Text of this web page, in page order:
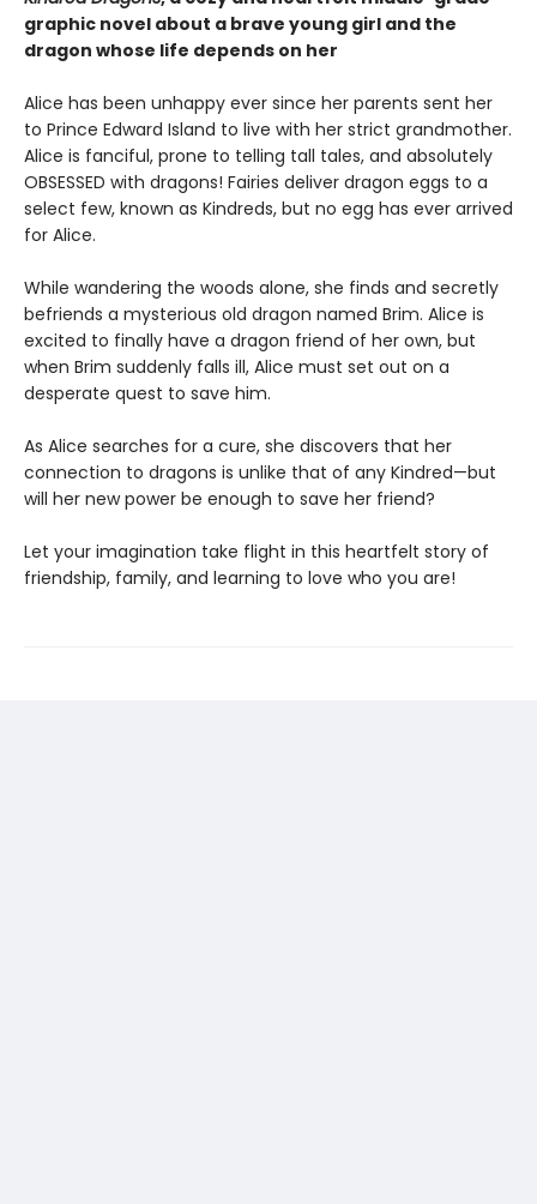
graphic novel about a brave young girl and the
dragon whose life depends on her
Alice has been unhappy ever since her parents sent her
to Prince Edward Island to live with her strict grandmother.
Alice is fanciful, prone to telling tall tales, and absolutely
OBSESSED with dragons! Fairies deliver dragon eggs to a
select few, known as Kindreds, but no egg has ever arrived
for Alice.
While wandering the woods alone, she finds and secretly
befriends a mysterious old dragon named Brim. Alice is
excited to finally have a dragon friend of her own, but
when Brim suddenly falls ill, Alice must set out on a
desperate quest to save him.
As Alice searches for a cure, she discovers that her
connection to dragons is unlike that of any Kindred—but
will her new power be enough to save her friend?
Let your imagination take flight in this heartfelt story of
friendship, family, and learning to love who you are!